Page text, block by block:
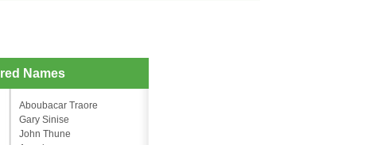
Names
Aboubacar Traore
Gary Sinise
John Thune